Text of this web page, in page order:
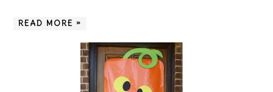
READ MORE »